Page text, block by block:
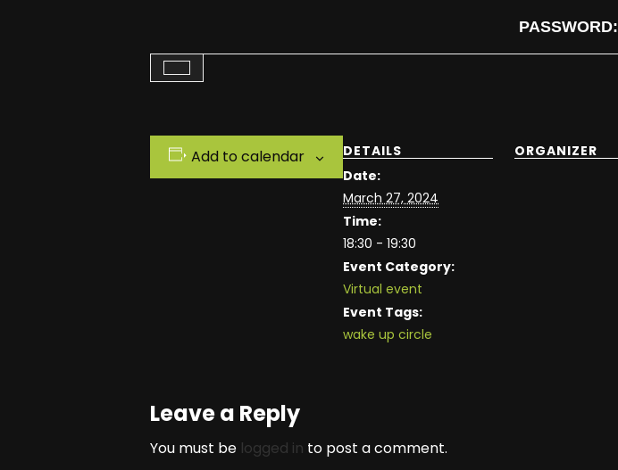
PASSWORD:
Add to calendar
DETAILS
Date:
March 27, 2024
Time:
18:30 - 19:30
Event Category:
Virtual event
Event Tags:
wake up circle
ORGANIZER
Leave a Reply
You must be logged in to post a comment.